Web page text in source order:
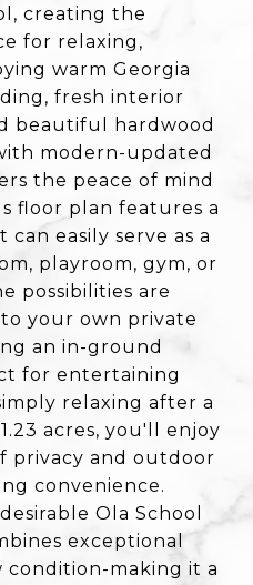
creating the
for relaxing,
warm Georgia
fresh interior
beautiful hardwood
modern-updated
the peace of mind
floor plan features a
easily serve as a
playroom, gym, or
possibilities are
your own private
an in-ground
for entertaining
relaxing after a
acres, you'll enjoy
privacy and outdoor
convenience.
Ola School
exceptional
condition-making it a